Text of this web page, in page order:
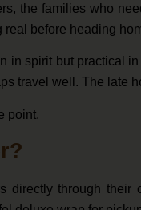
the families who
before heading
in spirit but practical
travel well. The late
point.
directly through